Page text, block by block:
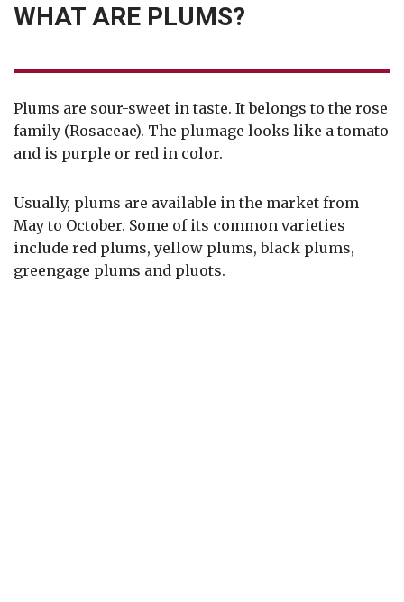
WHAT ARE PLUMS?
Plums are sour-sweet in taste. It belongs to the rose
family (Rosaceae). The plumage looks like a tomato
and is purple or red in color.
Usually, plums are available in the market from
May to October. Some of its common varieties
include red plums, yellow plums, black plums,
greengage plums and pluots.